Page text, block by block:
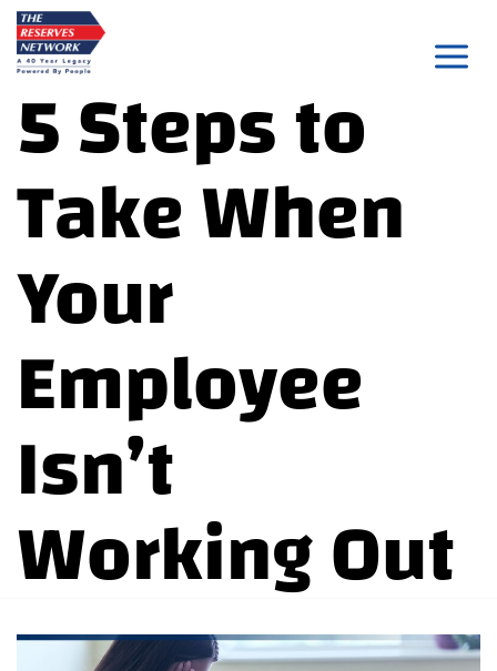
Skip
to
content
5 Steps to
Take When
Your
Employee
Isn’t
Working Out